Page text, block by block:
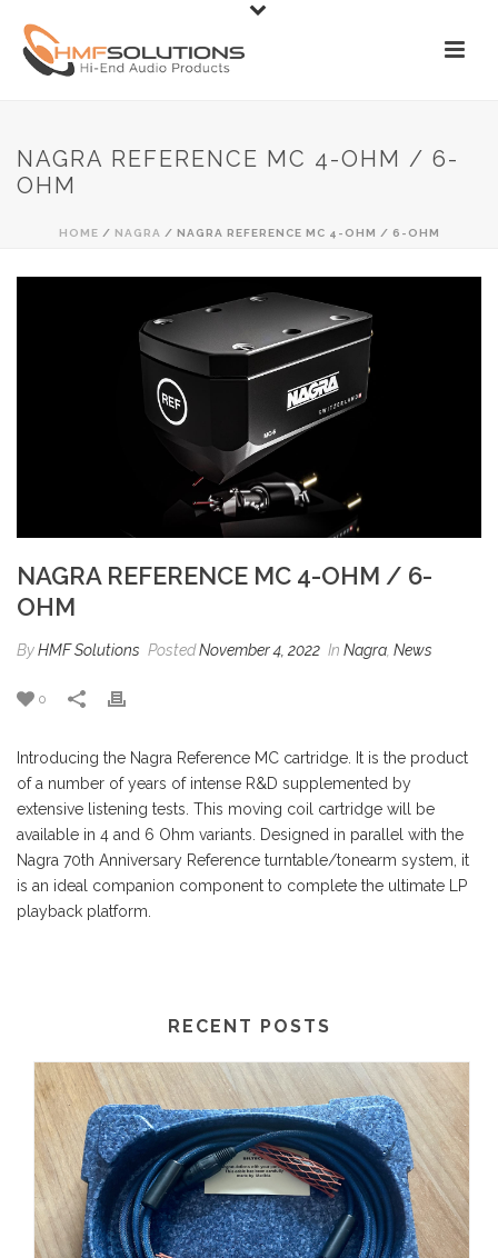
NAGRA REFERENCE MC 4-OHM / 6-
OHM
HOME / NAGRA / NAGRA REFERENCE MC 4-OHM / 6-OHM
NAGRA REFERENCE MC 4-OHM / 6-
OHM
ByHMF Solutions PostedNovember 4, 2022 In Nagra News
0
Introducing the Nagra Reference MC cartridge. It is the product
of a number of years of intense R&D supplemented by
extensive listening tests. This moving coil cartridge will be
available in 4 and 6 Ohm variants. Designed in parallel with the
Nagra 70th Anniversary Reference turntable/tonearm system, it
is an ideal companion component to complete the ultimate LP
playback platform.
RECENT POSTS